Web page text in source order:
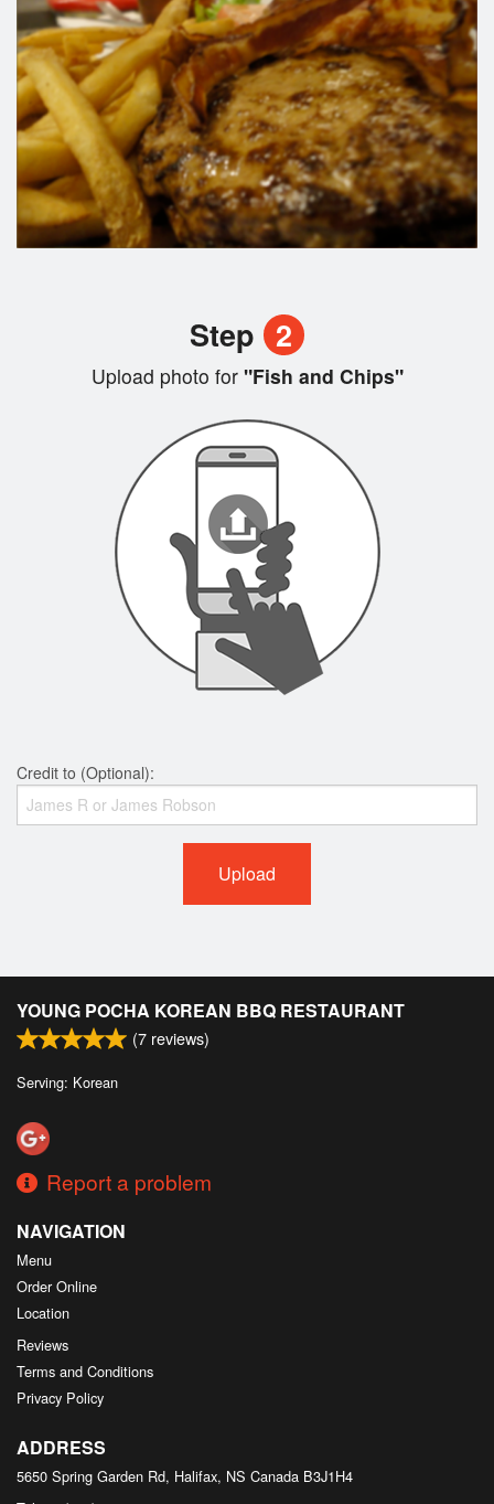
Step 2
Upload photo for"Fish and Chips"
Credit to (Optional):
Upload
YOUNG POCHA KOREAN BBQ RESTAURANT
(7 reviews)
Serving: Korean
Report a problem
NAVIGATION
Menu
Order Online
Location
Reviews
Terms and Conditions
Privacy Policy
ADDRESS
5650 Spring Garden Rd, Halifax, NS Canada B3J1H4